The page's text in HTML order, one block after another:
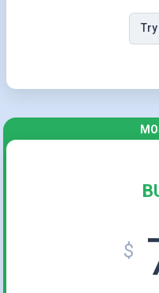
Try
$